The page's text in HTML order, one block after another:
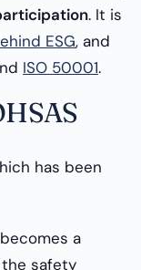
. It is
ESG, and
ISO 50001.
has been
a
safety